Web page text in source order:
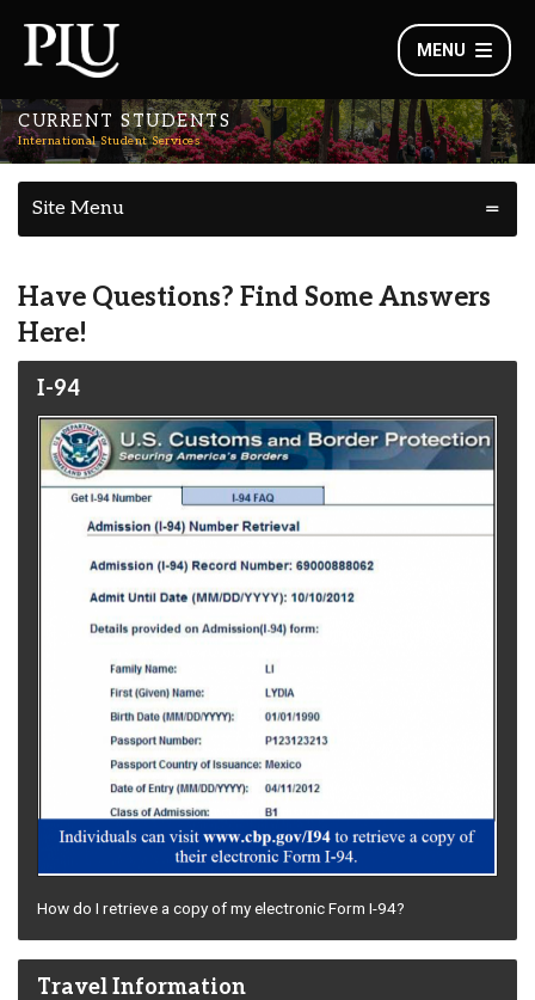
MENU
CURRENT STUDENTS
International Student Services
Site Menu
Have Questions? Find Some Answers
Here!
I-94
How do I retrieve a copy of my electronic Form I-94?
Travel Information